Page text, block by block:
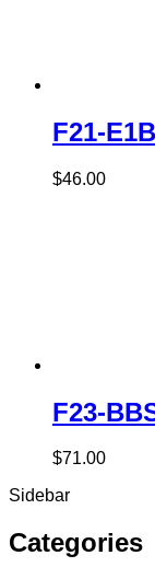
F21-
$46.00
F23-
$71.00
Sidebar
Categories